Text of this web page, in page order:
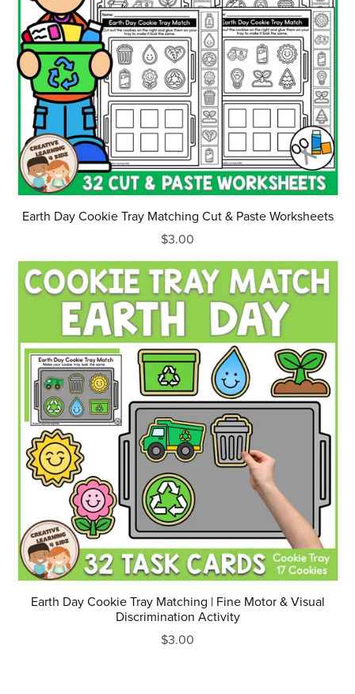
Earth Day Cookie Tray Matching Cut & Paste Worksheets
$3.00
Earth Day Cookie Tray Matching | Fine Motor & Visual
Discrimination Activity
$3.00